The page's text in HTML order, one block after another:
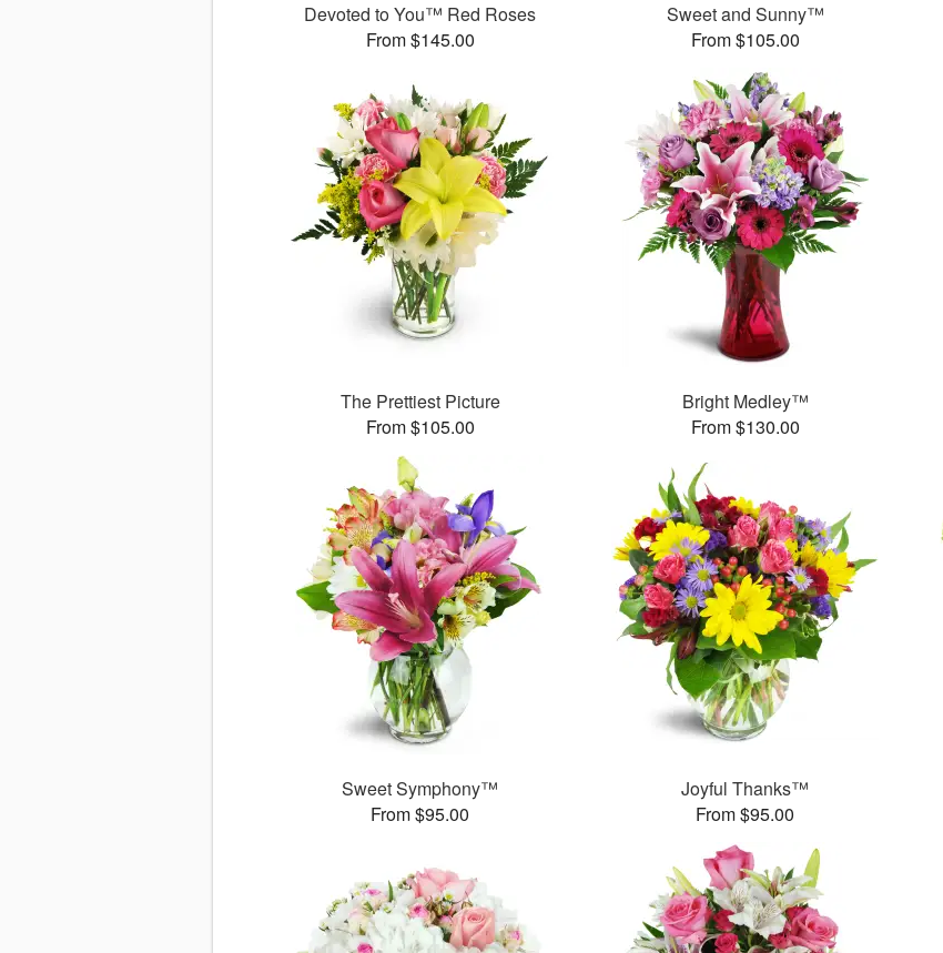
Devoted to You™ Red Roses
From $145.00
Sweet and Sunny™
From $105.00
The Prettiest Picture
From $105.00
Bright Medley™
From $130.00
Sweet Symphony™
From $95.00
Joyful Thanks™
From $95.00